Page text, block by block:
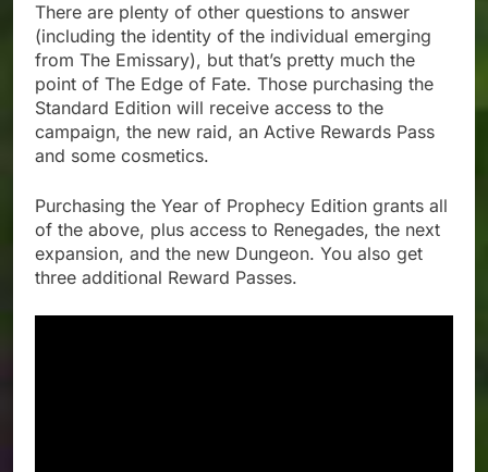
There are plenty of other questions to answer
(including the identity of the individual emerging
from The Emissary), but that’s pretty much the
point of The Edge of Fate. Those purchasing the
Standard Edition will receive access to the
campaign, the new raid, an Active Rewards Pass
and some cosmetics.
Purchasing the Year of Prophecy Edition grants all
of the above, plus access to Renegades, the next
expansion, and the new Dungeon. You also get
three additional Reward Passes.